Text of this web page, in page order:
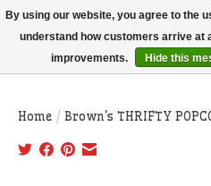
THIS WEBSITE IS CURRENTLY
ONLY!
Home / Brown's THRIFTY
By using our website, you agree to the
understand how customers arrive at
improvements.
Hide this